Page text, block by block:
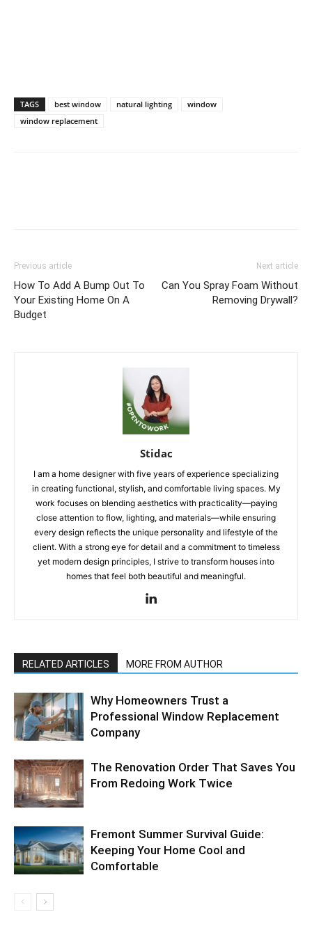
TAGS best window natural lighting
window
window replacement
Previous article
How To Add A Bump Out To
Your Existing Home On A
Budget
Next article
Can You Spray Foam Without
Removing Drywall?
Stidac
I am a home designer with five years of experience specializing
in creating functional, stylish, and comfortable living spaces. My
work focuses on blending aesthetics with practicality—paying
close attention to flow, lighting, and materials—while ensuring
every design reflects the unique personality and lifestyle of the
client. With a strong eye for detail and a commitment to timeless
yet modern design principles, I strive to transform houses into
homes that feel both beautiful and meaningful.
RELATED ARTICLES MORE FROM AUTHOR
Why Homeowners Trust a
Professional Window Replacement
Company
The Renovation Order That Saves You
From Redoing Work Twice
Fremont Summer Survival Guide:
Keeping Your Home Cool and
Comfortable